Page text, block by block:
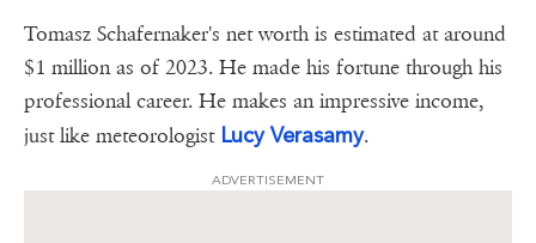
Tomasz Schafernaker's net worth is estimated at around
$1 million as of 2023. He made his fortune through his
professional career. He makes an impressive income,
just like meteorologist Lucy Verasamy.
ADVERTISEMENT